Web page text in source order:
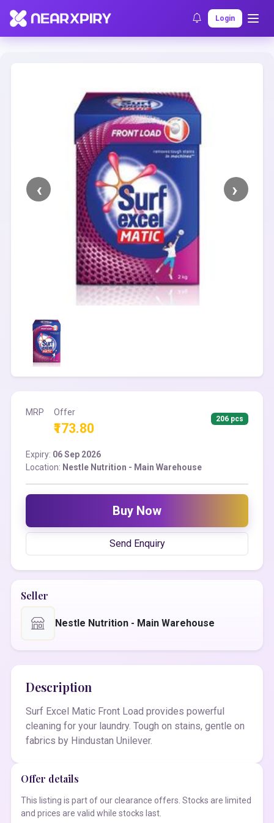
Login
Home Clearance Listing Details
MRP Offer
₹173.80
206 pcs
Expiry: 06 Sep 2026
Location: Nestle Nutrition - Main Warehouse
Buy Now
Send Enquiry
Seller
Nestle Nutrition - Main Warehouse
Description
Surf Excel Matic Front Load provides powerful
cleaning for your laundry. Tough on stains, gentle on
fabrics by Hindustan Unilever.
Offer details
This listing is part of our clearance offers. Stocks are limited
and prices are valid while stocks last.